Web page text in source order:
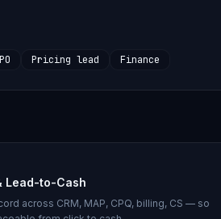
Pricing lead Finance
Lead-to-Cash
across CRM, MAP, CPQ, billing, CS — so